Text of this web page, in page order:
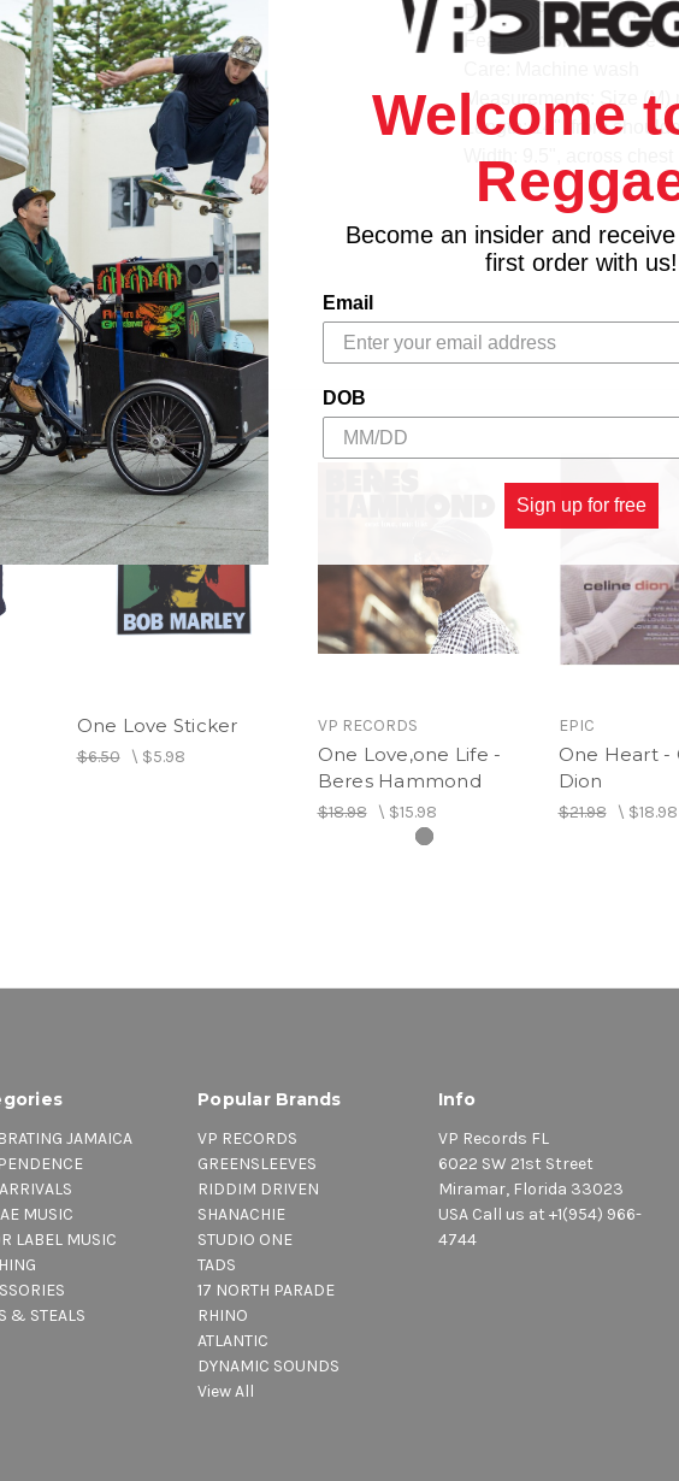
Details: Print on front
Features: Short sleeve
Measurements: Size (M)
Length: 14", from
One Love Sticker
$6.50\ $5.98
VP RECORDS
One Love,one Life -
Beres Hammond
$18.98\ $15.98
EPIC
One Heart -
Dion
$21.98\ $18.98
JAMAICA
MUSIC
LABEL MUSIC
& STEALS
Popular Brands
VP RECORDS
GREENSLEEVES
RIDDIM DRIVEN
SHANACHIE
STUDIO ONE
TADS
17 NORTH PARADE
RHINO
ATLANTIC
DYNAMIC SOUNDS
View All
Info
VP Records FL
6022 SW 21st Street
Miramar, Florida 33023
USA Call us at +1(954) 966-
4744
Welcome
Become an insider and
first order with us!
Email
DOB
Sign up for free